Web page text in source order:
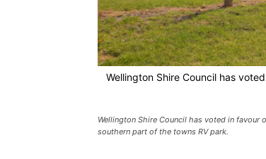
Wellington Shire Council has
Wellington Shire Council has voted in
southern part of the towns RV park.